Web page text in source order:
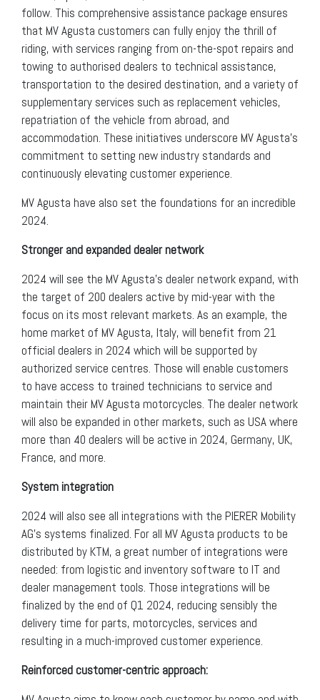
follow. This comprehensive assistance package ensures
that MV Agusta customers can fully enjoy the thrill of
riding, with services ranging from on-the-spot repairs and
towing to authorised dealers to technical assistance,
transportation to the desired destination, and a variety of
supplementary services such as replacement vehicles,
repatriation of the vehicle from abroad, and
accommodation. These initiatives underscore MV Agusta’s
commitment to setting new industry standards and
continuously elevating customer experience.
MV Agusta have also set the foundations for an incredible
2024.
Stronger and expanded dealer network
2024 will see the MV Agusta’s dealer network expand, with
the target of 200 dealers active by mid-year with the
focus on its most relevant markets. As an example, the
home market of MV Agusta, Italy, will benefit from 21
official dealers in 2024 which will be supported by
authorized service centres. Those will enable customers
to have access to trained technicians to service and
maintain their MV Agusta motorcycles. The dealer network
will also be expanded in other markets, such as USA where
more than 40 dealers will be active in 2024, Germany, UK,
France, and more.
System integration
2024 will also see all integrations with the PIERER Mobility
AG’s systems finalized. For all MV Agusta products to be
distributed by KTM, a great number of integrations were
needed: from logistic and inventory software to IT and
dealer management tools. Those integrations will be
finalized by the end of Q1 2024, reducing sensibly the
delivery time for parts, motorcycles, services and
resulting in a much-improved customer experience.
Reinforced customer-centric approach: